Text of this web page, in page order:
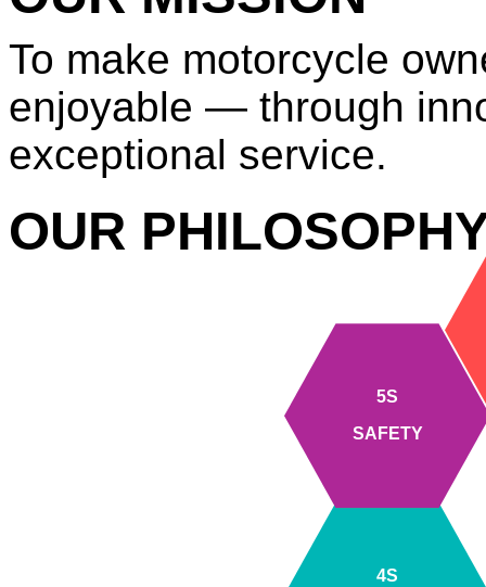
To make motorcycle
enjoyable — through
exceptional service.
OUR
4S
5S
SAFETY